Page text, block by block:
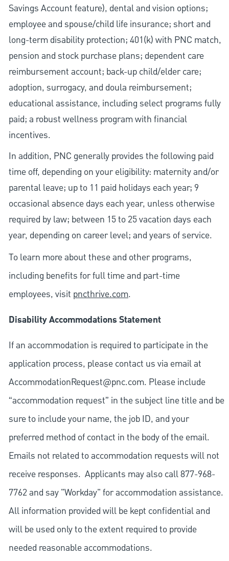
Savings Account feature), dental and vision options;
employee and spouse/child life insurance; short and
long-term disability protection; 401(k) with PNC match,
pension and stock purchase plans; dependent care
reimbursement account; back-up child/elder care;
adoption, surrogacy, and doula reimbursement;
educational assistance, including select programs fully
paid; a robust wellness program with financial
incentives.
In addition, PNC generally provides the following paid
time off, depending on your eligibility: maternity and/or
parental leave; up to 11 paid holidays each year; 9
occasional absence days each year, unless otherwise
required by law; between 15 to 25 vacation days each
year, depending on career level; and years of service.
To learn more about these and other programs,
including benefits for full time and part-time
employees, visit pncthrive.com.
Disability Accommodations Statement
If an accommodation is required to participate in the
application process, please contact us via email at
AccommodationRequest@pnc.com. Please include
“accommodation request” in the subject line title and be
sure to include your name, the job ID, and your
preferred method of contact in the body of the email.
Emails not related to accommodation requests will not
receive responses. Applicants may also call 877-968-
7762 and say "Workday" for accommodation assistance.
All information provided will be kept confidential and
will be used only to the extent required to provide
needed reasonable accommodations.